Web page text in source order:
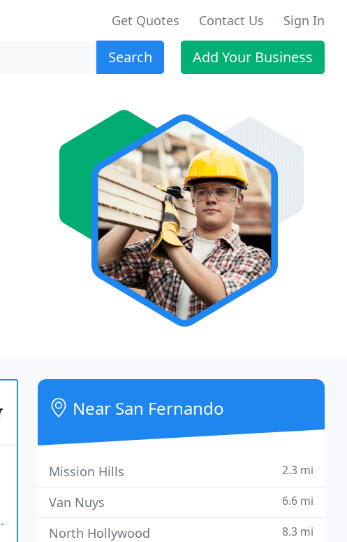
Get Quotes Contact Us Sign In
Search Add Your Business
Near San Fernando
Mission Hills 2.3 mi
Van Nuys 6.6 mi
North Hollywood 8.3 mi